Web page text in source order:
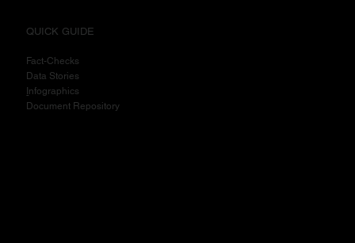
QUICK GUIDE
Fact-Checks
Data Stories
nfographics
Document Repository